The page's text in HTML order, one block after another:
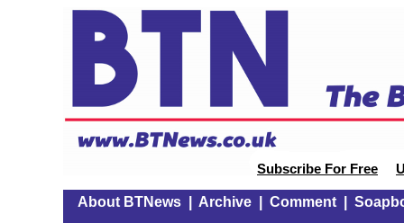
Subscribe For Free
About BTNews| Archive| Comment|